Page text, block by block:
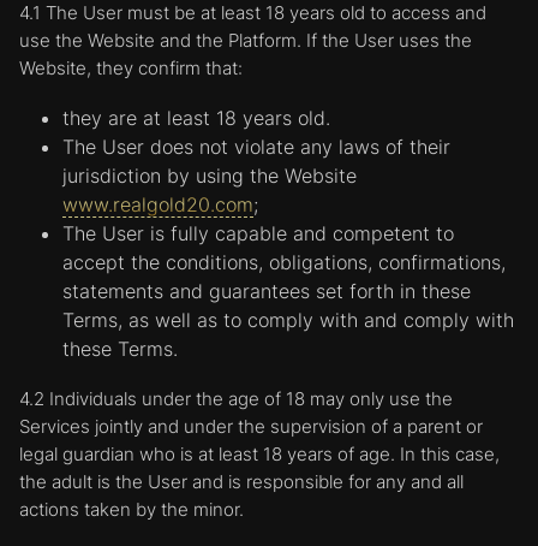
4.1 The User must be at least 18 years old to access and
use the Website and the Platform. If the User uses the
Website, they confirm that:
they are at least 18 years old.
The User does not violate any laws of their
jurisdiction by using the Website
www.realgold20.com;
The User is fully capable and competent to
accept the conditions, obligations, confirmations,
statements and guarantees set forth in these
Terms, as well as to comply with and comply with
these Terms.
4.2 Individuals under the age of 18 may only use the
Services jointly and under the supervision of a parent or
legal guardian who is at least 18 years of age. In this case,
the adult is the User and is responsible for any and all
actions taken by the minor.